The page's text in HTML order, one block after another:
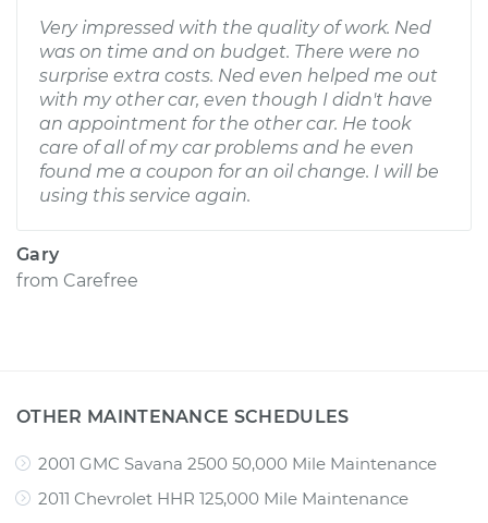
Very impressed with the quality of work. Ned
was on time and on budget. There were no
surprise extra costs. Ned even helped me out
with my other car, even though I didn't have
an appointment for the other car. He took
care of all of my car problems and he even
found me a coupon for an oil change. I will be
using this service again.
Gary
from Carefree
OTHER MAINTENANCE SCHEDULES
2001 GMC Savana 2500 50,000 Mile Maintenance
2011 Chevrolet HHR 125,000 Mile Maintenance